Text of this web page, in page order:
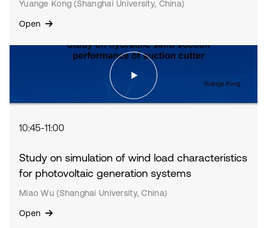
Yuange Kong (Shanghai University, China)
Open
10:45-11:00
Study on simulation of wind load characteristics
for photovoltaic generation systems
Miao Wu (Shanghai University, China)
Open